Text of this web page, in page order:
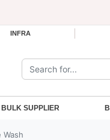
INFRA
Search the site:
BULK SUPPLIER
Wash